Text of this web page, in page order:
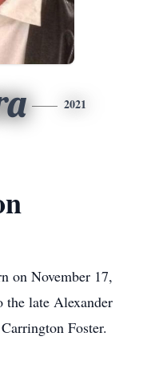
2021
on November 17,
the late Alexander
Foster.